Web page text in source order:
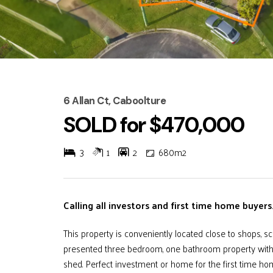
6 Allan Ct, Caboolture
SOLD for $470,000
3 1 2 680m2
Calling all investors and first time home
This property is conveniently located close to shops,
presented three bedroom, one bathroom property
shed. Perfect investment or home for the first time